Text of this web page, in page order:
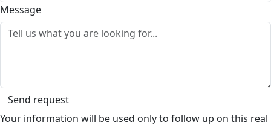
Message
Send request
Your information will be used only to follow up on this real